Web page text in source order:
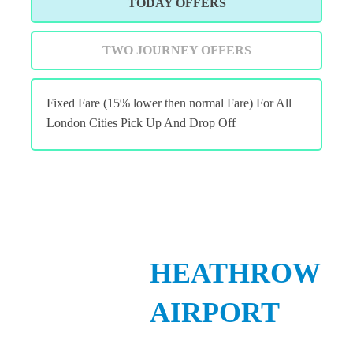
TODAY OFFERS
TWO JOURNEY OFFERS
Fixed Fare (15% lower then normal Fare) For All
London Cities Pick Up And Drop Off
HEATHROW
AIRPORT